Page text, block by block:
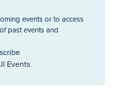
events or to access
past events and
Events